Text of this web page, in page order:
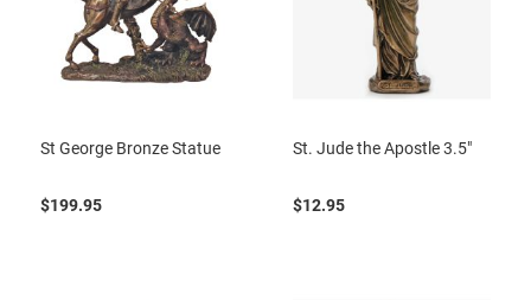
St George Bronze Statue
$199.95
St. Jude the Apostle 3.5"
$12.95